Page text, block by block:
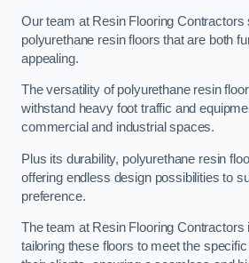
Our team at Resin Flooring Contractors
polyurethane resin floors that are both
appealing.
The versatility of polyurethane resin
withstand heavy foot traffic and
commercial and industrial spaces.
Plus its durability, polyurethane resin
offering endless design possibilities to
preference.
The team at Resin Flooring
tailoring these floors to meet the